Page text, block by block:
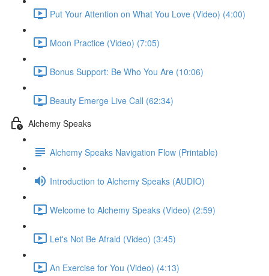
Put Your Attention on What You Love (Video) (4:00)
Moon Practice (Video) (7:05)
Bonus Support: Be Who You Are (10:06)
Beauty Emerge Live Call (62:34)
Alchemy Speaks
Alchemy Speaks Navigation Flow (Printable)
Introduction to Alchemy Speaks (AUDIO)
Welcome to Alchemy Speaks (Video) (2:59)
Let's Not Be Afraid (Video) (3:45)
An Exercise for You (Video) (4:13)